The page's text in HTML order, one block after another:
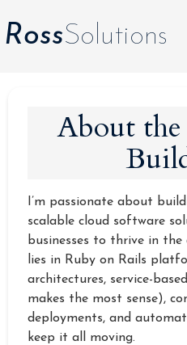
RossSolutions
About
I’m passionate about
scalable cloud software
businesses to thrive in
lies in Ruby on Rails
architectures, service-
makes the most sense),
deployments, and
keep it all moving.